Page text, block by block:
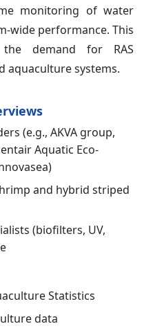
monitoring of water
wide performance. This
demand for RAS
aquaculture systems.
(e.g., AKVA group,
Aquatic Eco-
and hybrid striped
(biofilters, UV,
Statistics
data